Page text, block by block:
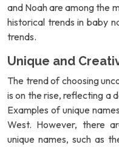
and Noah are among the
historical trends in baby
trends.
Unique and
The trend of choosing
is on the rise, reflecting a
Examples of unique
West. However, there
unique names, such as